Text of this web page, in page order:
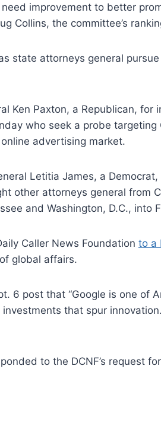
improvement to better
Collins, the committee’s
state attorneys general
Ken Paxton, a Republican, for
who seek a probe
advertising market.
Letitia James, a Democrat,
other attorneys general from
and Washington, D.C., into
Caller News Foundation to a
global affairs.
6 post that “Google is one of
that spur
to the DCNF’s request